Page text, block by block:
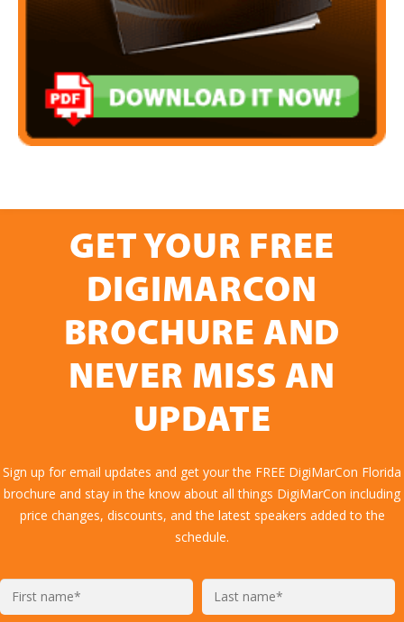
GET YOUR FREE
DIGIMARCON
BROCHURE AND
NEVER MISS AN
UPDATE
Sign up for email updates and get your the FREE DigiMarCon Florida
brochure and stay in the know about all things DigiMarCon including
price changes, discounts, and the latest speakers added to the
schedule.